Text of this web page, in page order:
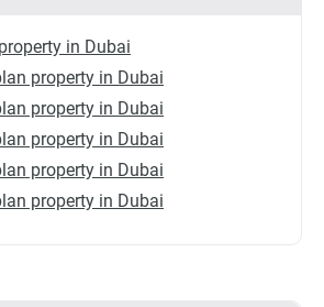
in Dubai
property in Dubai
property in Dubai
property in Dubai
property in Dubai
property in Dubai